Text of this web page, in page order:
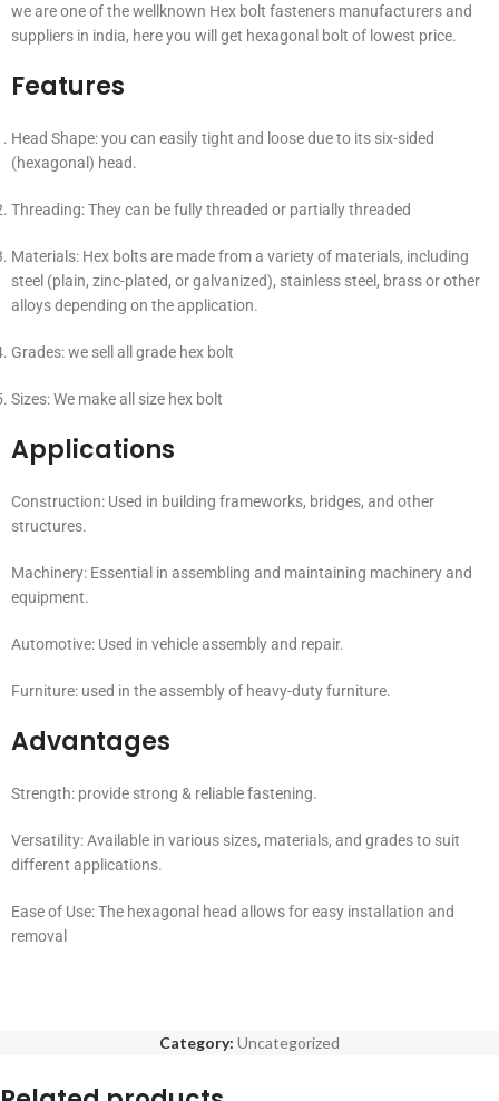
we are one of the wellknown Hex bolt fasteners manufacturers and
suppliers in india, here you will get hexagonal bolt of lowest price.
Features
Head Shape: you can easily tight and loose due to its six-sided
(hexagonal) head.
Threading: They can be fully threaded or partially threaded
Materials: Hex bolts are made from a variety of materials, including
steel (plain, zinc-plated, or galvanized), stainless steel, brass or other
alloys depending on the application.
Grades: we sell all grade hex bolt
Sizes: We make all size hex bolt
Applications
Construction: Used in building frameworks, bridges, and other
structures.
Machinery: Essential in assembling and maintaining machinery and
equipment.
Automotive: Used in vehicle assembly and repair.
Furniture: used in the assembly of heavy-duty furniture.
Advantages
Strength: provide strong & reliable fastening.
Versatility: Available in various sizes, materials, and grades to suit
different applications.
Ease of Use: The hexagonal head allows for easy installation and
removal
Category: Uncategorized